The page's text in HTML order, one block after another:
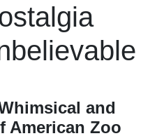
and
American Zoo